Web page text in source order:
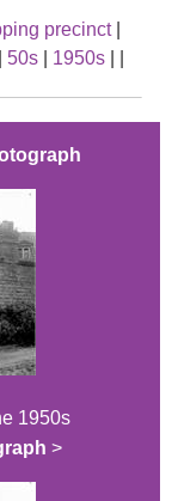
precinct|
50s 1950s
1950s
>